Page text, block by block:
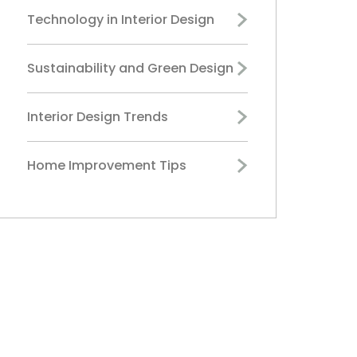
Technology in Interior Design
Sustainability and Green Design
Interior Design Trends
Home Improvement Tips